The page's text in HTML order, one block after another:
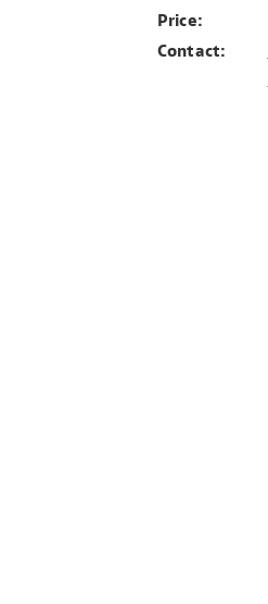
Price:
Contact: